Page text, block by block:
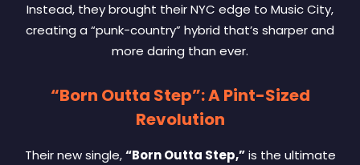
Instead, they brought their NYC edge to Music City,
creating a “punk-country” hybrid that’s sharper and
more daring than ever.
“Born Outta Step”: A Pint-Sized
Revolution
Their new single,“Born Outta Step,”is the ultimate